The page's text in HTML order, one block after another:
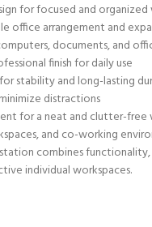
for focused and organized
office arrangement and
documents, and
finish for daily use
stability and long-lasting
distractions
for a neat and clutter-free
and co-working
combines
individual workspaces.